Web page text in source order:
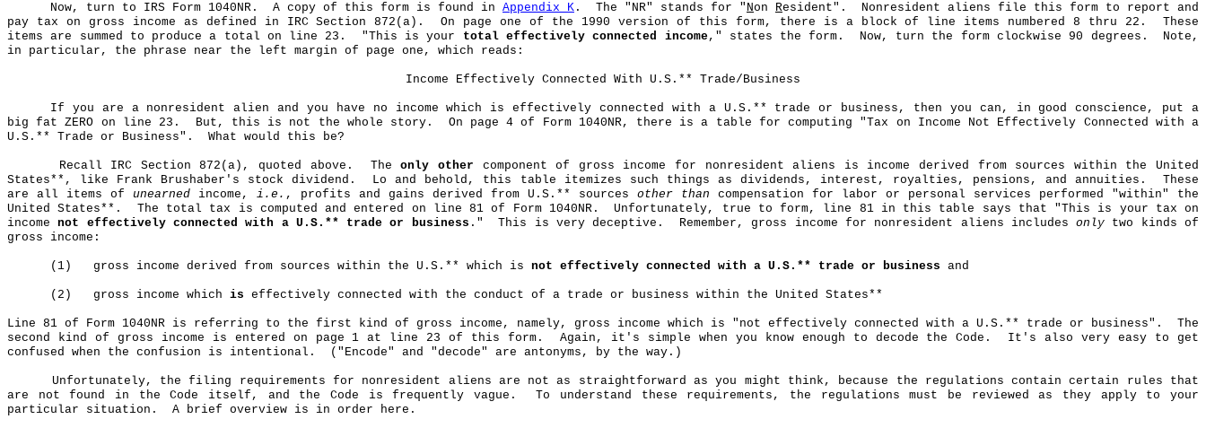
Now, turn to IRS Form 1040NR. A copy of this form is found in Appendix K . The "NR" stands for " Non Resident".
Nonresident aliens file this form to report and
pay tax on gross income as defined in IRC Section 872(a).
On page one of the 1990 version of this form, there is a block of line items numbered 8 thru 22.
These
items are summed to produce a total on line 23.
"This is your total effectively connected income," states the form. Now, turn the form clockwise 90 degrees.
Note,
in particular, the phrase near the left margin of page one, which reads:
Income Effectively Connected With U.S .* * Trade/Business
If you are a nonresident alien and you have no income which is effectively connected with a U.S.* * trade or business, then you can, in good conscience, put a
big fat ZERO on line 23.
But, this is not the whole story.
On page 4 of Form 1040NR, there is a table for computing "Tax on Income Not Effectively Connected with a
U.S .* * Trade or Business". What would this be?
Recall IRC Section 872(a), quoted above. Theonly other component of gross income for nonresident aliens is income derived from sources within the United
States**, like Frank Brushaber's stock dividend. Lo and behold, this table itemizes such things as dividends, interest, royalties, pensions, and annuities.
These
are all items of unearned income, i.e. , profits and gains derived from U.S .* * sources other than compensation for labor or personal services performed "within" the
United States**.
The total tax is computed and entered on line 81 of Form 1040NR.
Unfortunately, true to form, line 81 in this table says that "This is your tax on
incomenot effectively connected with a U.S.** trade or business ." This is very deceptive. Remember, gross income for nonresident aliens includesonly two kinds of
gross income:
(1) gross income derived from sources within the U.S.** which is not effectively connected with a U.S.** trade or business and
(2) gross income which is effectively connected with the conduct of a trade or business within the United States**
Line 81 of Form 1040NR is referring to the first kind of gross income, namely, gross income which is "not effectively connected with a U.S .* * trade or business".
The
second kind of gross income is entered on page 1 at line 23 of this form.
Again, it's simple when you know enough to decode the Code.
It's also very easy to get
confused when the confusion is intentional.
("Encode" and "decode" are antonyms, by the way.)
Unfortunately, the filing requirements for nonresident aliens are not as straightforward as you might think, because the regulations contain certain rules that
are not found in the Code itself, and the Code is frequently vague.
To understand these requirements, the regulations must be reviewed as they apply to your
particular situation.
A brief overview is in order here.